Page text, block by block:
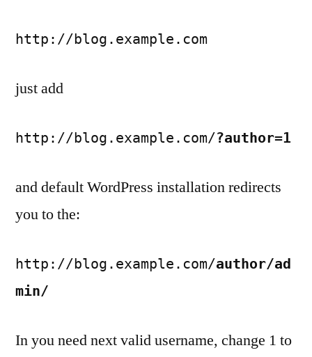
http://blog.example.com
just add
http://blog.example.com/?author=1
and default WordPress installation redirects
you to the:
http://blog.example.com/author/ad
min/
In you need next valid username, change 1 to